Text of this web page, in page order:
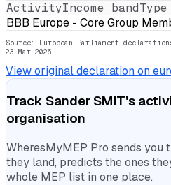
ActivityIncome bandType
BBB Europe - Core Group
Source: European Parliament
23 Mar 2026
View original declaration on
Track Sander SMIT's
organisation
WheresMyMEP Pro sends you
they land, predicts the ones
whole MEP list in one place.